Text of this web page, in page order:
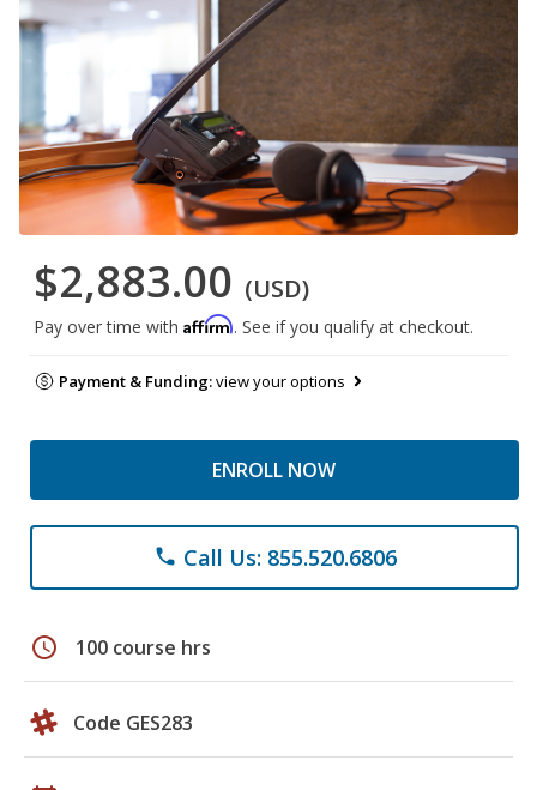
$2,883.00 (USD)
Pay over time with Affirm. See if you qualify at checkout.
Payment & Funding:view your options
ENROLL NOW
phone Call Us: 855.520.6806
schedule 100 course hrs
Code GES283